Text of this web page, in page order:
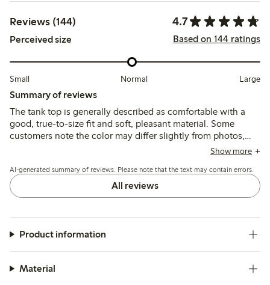
Reviews (144) 4.7
Perceived size Based on 144 ratings
Small Normal Large
Summary of reviews
The tank top is generally described as comfortable with a
good, true-to-size fit and soft, pleasant material. Some
customers note the color may differ slightly from photos,
and a few mention it runs short or loses firmness afterShow more
AI-generated summary of reviews. Please note that the text may contain errors.
All reviews
Product information
Material